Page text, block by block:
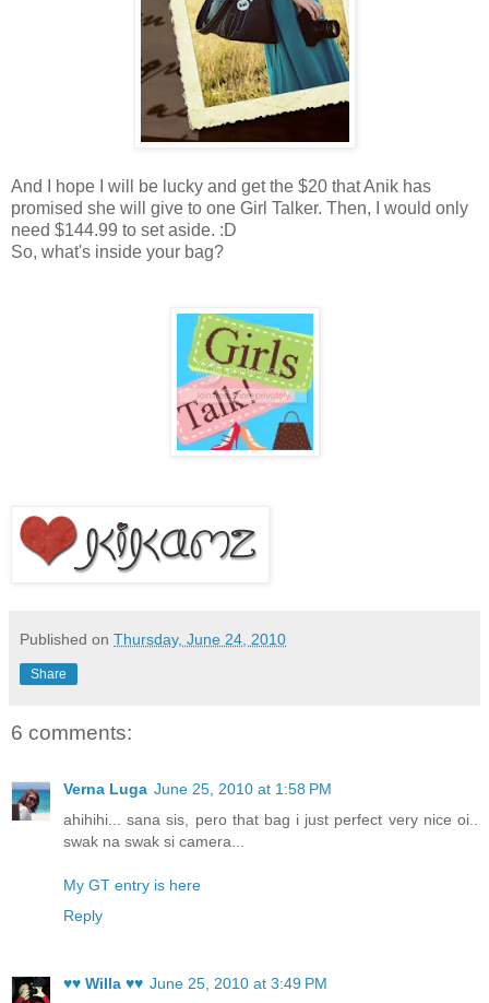
And I hope I will be lucky and get the $20 that Anik has
promised she will give to one Girl Talker. Then, I would only
need $144.99 to set aside. :D
So, what's inside your bag?
Published on Thursday, June 24, 2010
Share
6 comments:
Verna Luga June 25, 2010 at 1:58 PM
ahihihi... sana sis, pero that bag i just perfect very nice oi..
swak na swak si camera...
My GT entry is here
Reply
♥♥ Willa ♥♥ June 25, 2010 at 3:49 PM